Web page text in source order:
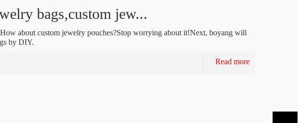
bags,custom jew...
about custom jewelry pouches?Stop worrying about it!Next, boyang will
by DIY.
Read more